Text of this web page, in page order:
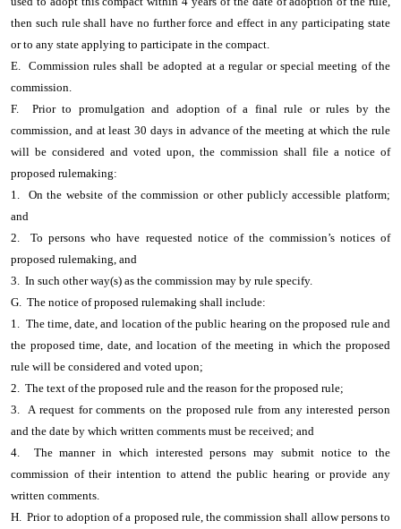
then such rule shall have no further force and effect in any participating state
or to any state applying to participate in the compact.
E. Commission rules shall be adopted at a regular or special meeting of the
commission.
F. Prior to promulgation and adoption of a final rule or rules by the
commission, and at least 30 days in advance of the meeting at which the rule
will be considered and voted upon, the commission shall file a notice of
proposed rulemaking:
1. On the website of the commission or other publicly accessible platform;
and
2. To persons who have requested notice of the commission’s notices of
proposed rulemaking, and
3. In such other way(s) as the commission may by rule specify.
G. The notice of proposed rulemaking shall include:
1. The time, date, and location of the public hearing on the proposed rule and
the proposed time, date, and location of the meeting in which the proposed
rule will be considered and voted upon;
2. The text of the proposed rule and the reason for the proposed rule;
3. A request for comments on the proposed rule from any interested person
and the date by which written comments must be received; and
4. The manner in which interested persons may submit notice to the
commission of their intention to attend the public hearing or provide any
written comments.
H. Prior to adoption of a proposed rule, the commission shall allow persons to